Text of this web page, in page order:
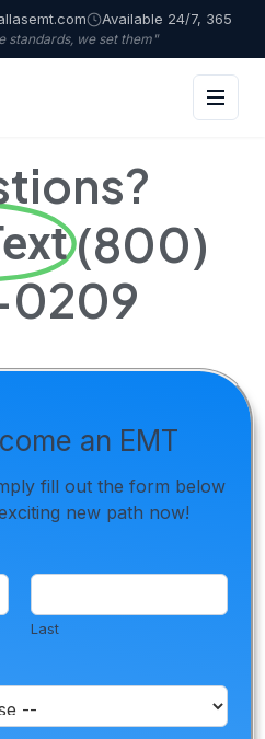
Available 24/7, 365
standards, we set them"
(800)
an EMT
fill out the form below
new path now!
Last